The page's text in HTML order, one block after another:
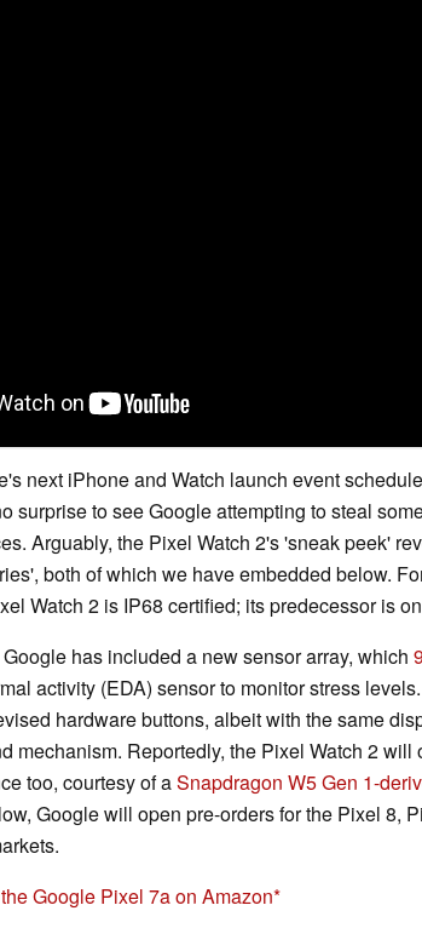
next iPhone and Watch launch event
surprise to see Google attempting to steal
Arguably, the Pixel Watch 2's 'sneak peek'
both of which we have embedded below.
Watch 2 is IP68 certified; its predecessor is
has included a new sensor array, which
activity (EDA) sensor to monitor stress
hardware buttons, albeit with the same
mechanism. Reportedly, the Pixel Watch 2 will
too, courtesy of aSnapdragon W5 Gen 1-
Google will open pre-orders for the Pixel 8,
Google Pixel 7a on Amazon